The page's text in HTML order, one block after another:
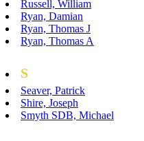
Russell, William
Ryan, Damian
Ryan, Thomas J
Ryan, Thomas A
S
Seaver, Patrick
Shire, Joseph
Smyth SDB, Michael